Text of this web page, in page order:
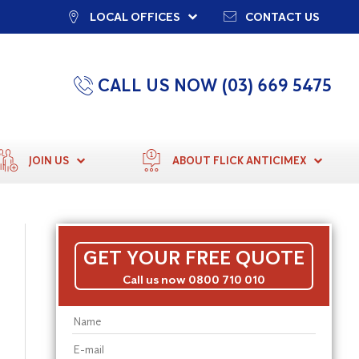
LOCAL OFFICES CONTACT US
CALL US NOW (03) 669 5475
JOIN US ABOUT FLICK ANTICIMEX
GET YOUR FREE QUOTE
Call us now 0800 710 010